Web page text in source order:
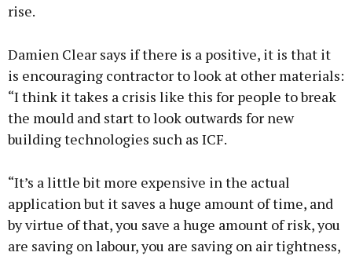
rise.
Damien Clear says if there is a positive, it is that it
is encouraging contractor to look at other materials:
“I think it takes a crisis like this for people to break
the mould and start to look outwards for new
building technologies such as ICF.
“It’s a little bit more expensive in the actual
application but it saves a huge amount of time, and
by virtue of that, you save a huge amount of risk, you
are saving on labour, you are saving on air tightness,